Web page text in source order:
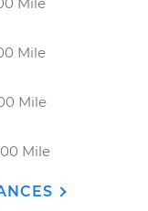
Mile
Mile
Mile